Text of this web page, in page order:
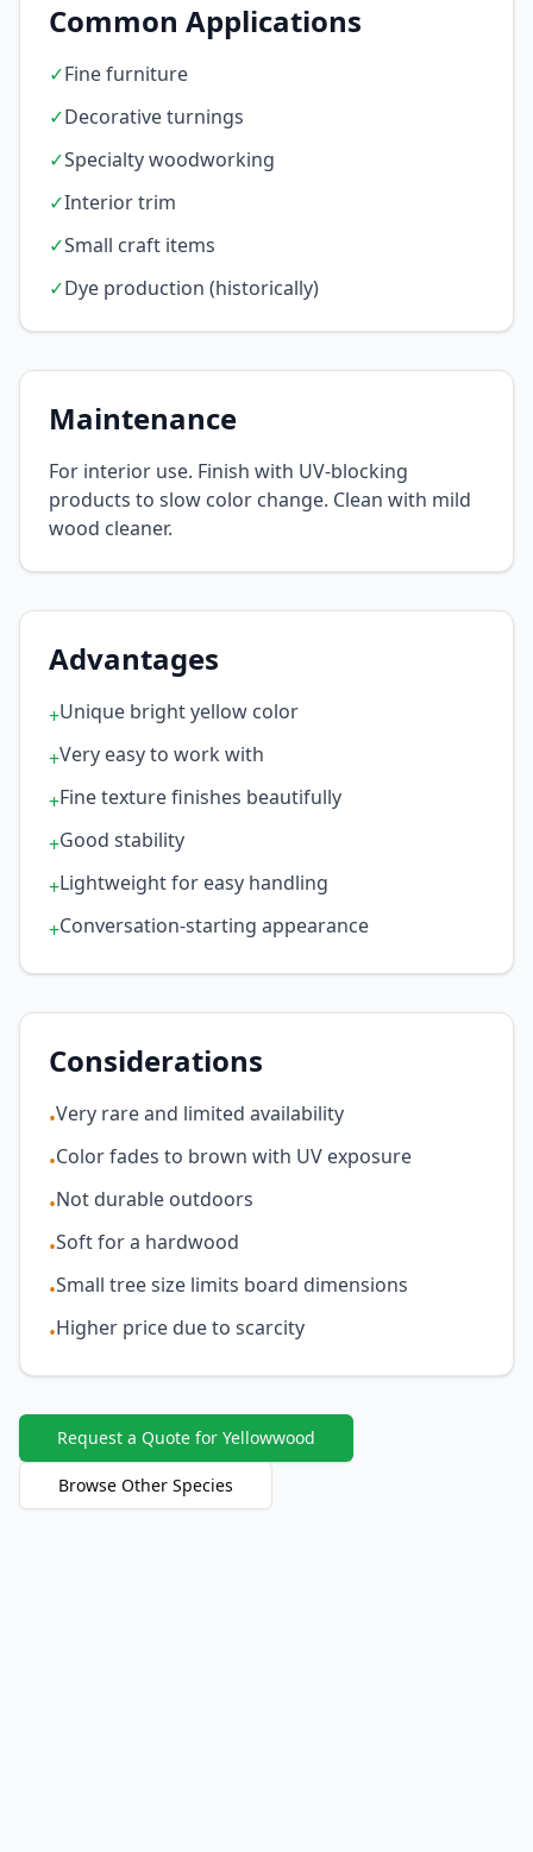
Common Applications
✓Fine furniture
✓Decorative turnings
✓Specialty woodworking
✓Interior trim
✓Small craft items
✓Dye production (historically)
Maintenance
For interior use. Finish with UV-blocking
products to slow color change. Clean with mild
wood cleaner.
Advantages
+Unique bright yellow color
+Very easy to work with
+Fine texture finishes beautifully
+Good stability
+Lightweight for easy handling
+Conversation-starting appearance
Considerations
•Very rare and limited availability
•Color fades to brown with UV exposure
•Not durable outdoors
•Soft for a hardwood
•Small tree size limits board dimensions
•Higher price due to scarcity
Request a Quote for Yellowwood
Browse Other Species